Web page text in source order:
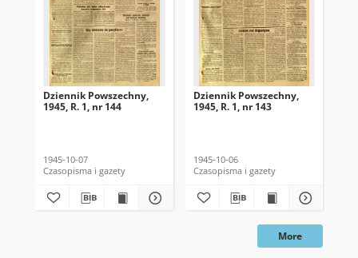
Dziennik Powszechny,
1945, R. 1, nr 144
1945-10-07
Czasopisma i gazety
Dziennik Powszechny,
1945, R. 1, nr 143
1945-10-06
Czasopisma i gazety
More